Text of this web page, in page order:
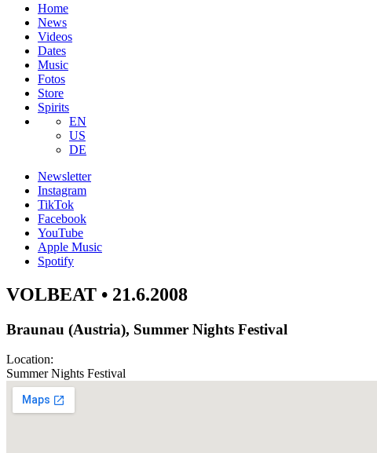
Home
News
Videos
Dates
Music
Fotos
Store
Spirits
EN
US
DE
Newsletter
Instagram
TikTok
Facebook
YouTube
Apple Music
Spotify
VOLBEAT • 21.6.2008
Braunau (Austria), Summer Nights Festival
Location:
Summer Nights Festival